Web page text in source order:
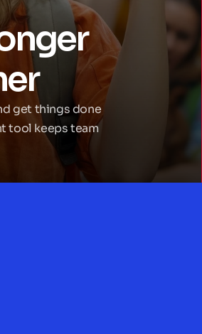
get things done
tool keeps team